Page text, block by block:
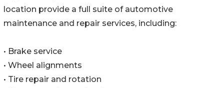
location provide a full suite of automotive
maintenance and repair services, including:
• Brake service
• Wheel alignments
• Tire repair and rotation